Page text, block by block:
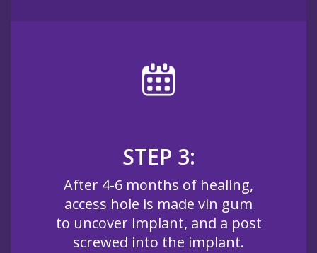
STEP 3:
After 4-6 months of healing,
access hole is made vin gum
to uncover implant, and a post
screwed into the implant.